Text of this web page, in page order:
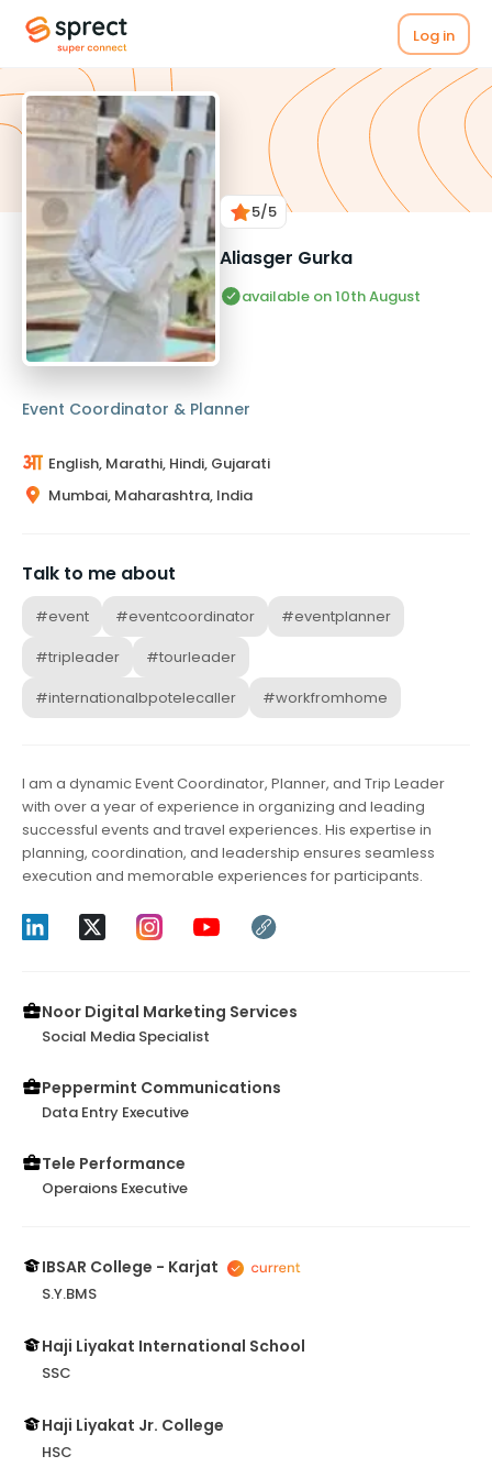
Log in
5/5
Aliasger Gurka
available on 10th August
Event Coordinator & Planner
English, Marathi, Hindi, Gujarati
Mumbai, Maharashtra, India
Talk to me about
#event #eventcoordinator
#eventplanner
#tripleader
#tourleader
#internationalbpotelecaller
#workfromhome
I am a dynamic Event Coordinator, Planner, and Trip Leader
with over a year of experience in organizing and leading
successful events and travel experiences. His expertise in
planning, coordination, and leadership ensures seamless
execution and memorable experiences for participants.
Noor Digital Marketing Services
Social Media Specialist
Peppermint Communications
Data Entry Executive
Tele Performance
Operaions Executive
IBSAR College - Karjat
S.Y.BMS
Haji Liyakat International School
SSC
Haji Liyakat Jr. College
HSC